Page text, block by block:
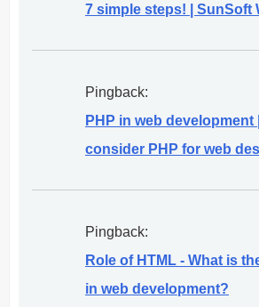
7 simple steps! | SunSoft
Pingback:
PHP in web
consider PHP for web
Pingback:
Role of HTML - What is
in web development?